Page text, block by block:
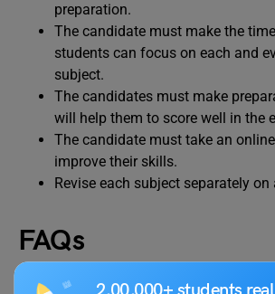
preparation.
The candidate must make the
students can focus on each and
subject.
The candidates must make
will help them to score well in the
The candidate must take an
improve their skills.
Revise each subject separately on
FAQs